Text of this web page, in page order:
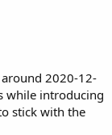
2020-12-
while introducing
stick with the